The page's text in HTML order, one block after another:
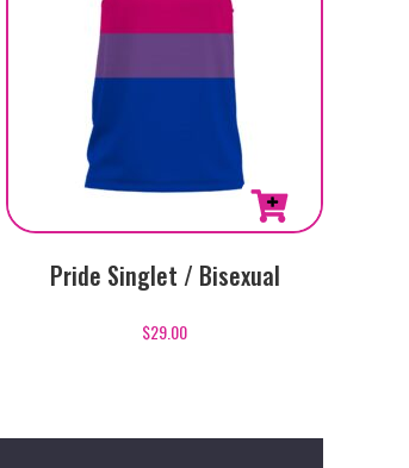
product
options
Pride Singlet / Bisexual
$29.00